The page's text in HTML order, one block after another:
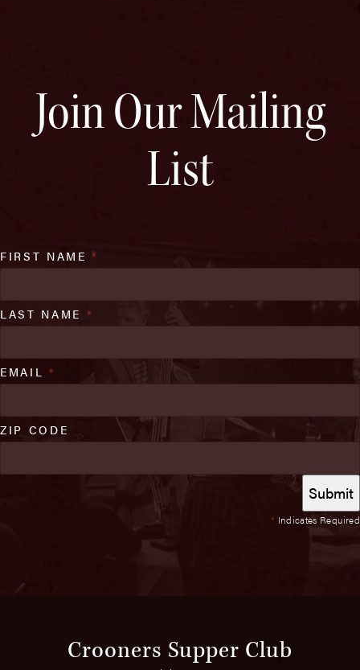
Join Our Mailing
List
* Indicates Required
FIRST NAME*
LAST NAME *
EMAIL *
ZIP CODE
Crooners Supper Club